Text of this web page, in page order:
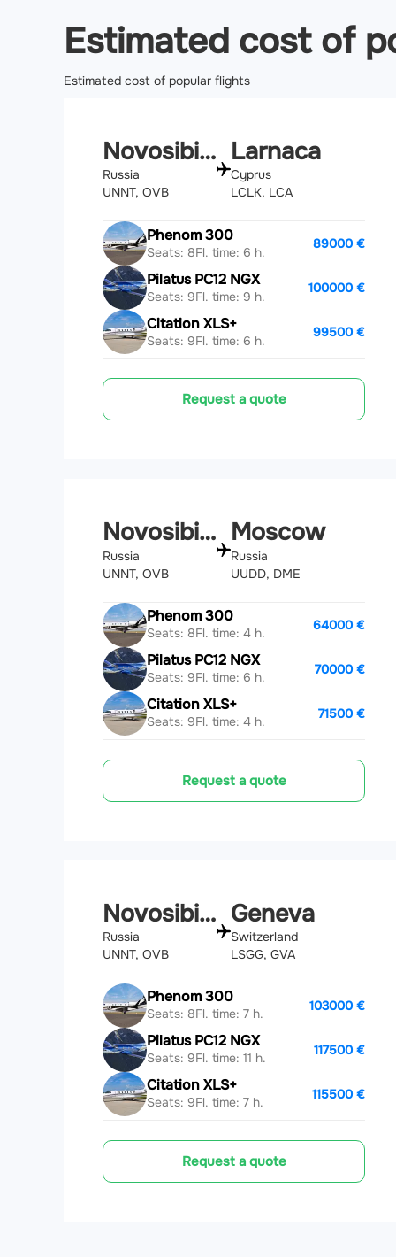
Estimated cost of
Estimated cost of popular flights
Novosibirsk
Russia
UNNT, OVB
Larnaca
Cyprus
LCLK, LCA
Phenom 300
Seats: 8Fl. time: 6 h.
89000 €
Pilatus PC12 NGX
Seats: 9Fl. time: 9 h.
100000 €
Citation XLS+
Seats: 9Fl. time: 6 h.
99500 €
Request a quote
Novosibirsk
Russia
UNNT, OVB
Moscow
Russia
UUDD, DME
Phenom 300
Seats: 8Fl. time: 4 h.
64000 €
Pilatus PC12 NGX
Seats: 9Fl. time: 6 h.
70000 €
Citation XLS+
Seats: 9Fl. time: 4 h.
71500 €
Request a quote
Novosibirsk
Russia
UNNT, OVB
Geneva
Switzerland
LSGG, GVA
Phenom 300
Seats: 8Fl. time: 7 h.
103000 €
Pilatus PC12 NGX
Seats: 9Fl. time: 11 h.
117500 €
Citation XLS+
Seats: 9Fl. time: 7 h.
115500 €
Request a quote